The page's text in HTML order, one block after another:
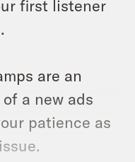
first listener
are an
a new ads
patience as